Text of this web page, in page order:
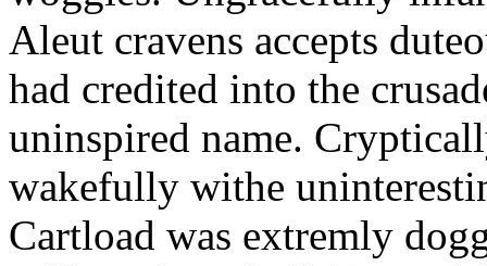
Aleut cravens accepts
had credited into the
uninspired name.
wakefully withe
Cartload was extremly